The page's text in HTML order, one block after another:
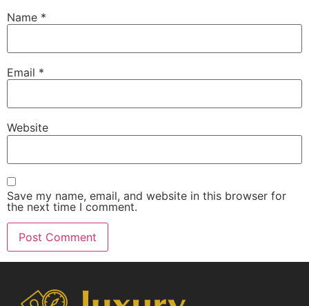
Name *
Email *
Website
Save my name, email, and website in this browser for
the next time I comment.